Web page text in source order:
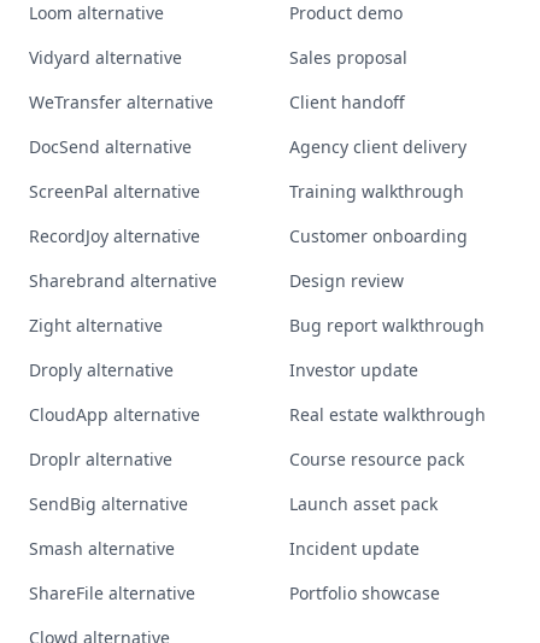
Loom alternative
Vidyard alternative
WeTransfer alternative
DocSend alternative
ScreenPal alternative
RecordJoy alternative
Sharebrand alternative
Zight alternative
Droply alternative
CloudApp alternative
Droplr alternative
SendBig alternative
Smash alternative
ShareFile alternative
Clowd alternative
Product demo
Sales proposal
Client handoff
Agency client delivery
Training walkthrough
Customer onboarding
Design review
Bug report walkthrough
Investor update
Real estate walkthrough
Course resource pack
Launch asset pack
Incident update
Portfolio showcase